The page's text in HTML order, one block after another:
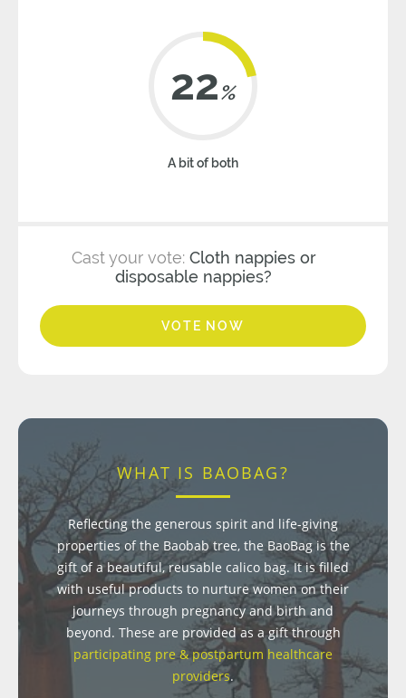
22%
A bit of both
Cast your vote: Cloth nappies or
disposable nappies?
VOTE NOW
WHAT IS BAOBAG?
Reflecting the generous spirit and life-giving
properties of the Baobab tree, the BaoBag is the
gift of a beautiful, reusable calico bag. It is filled
with useful products to nurture women on their
journeys through pregnancy and birth and
beyond. These are provided as a gift through
participating pre & postpartum healthcare
providers.